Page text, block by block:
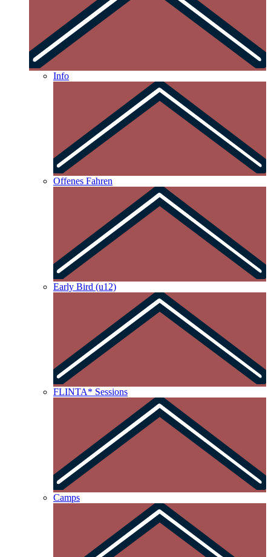
Info
Offenes Fahren
Early Bird (u12)
FLINTA* Sessions
Camps